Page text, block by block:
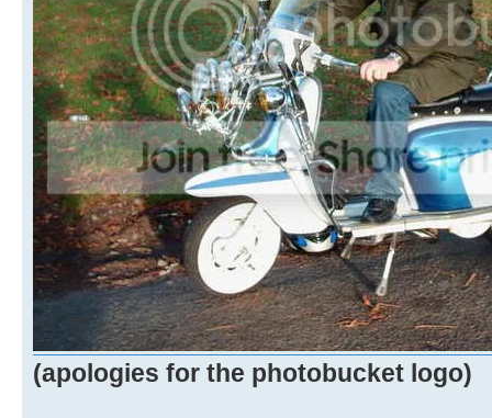
(apologies for the photobucket logo)